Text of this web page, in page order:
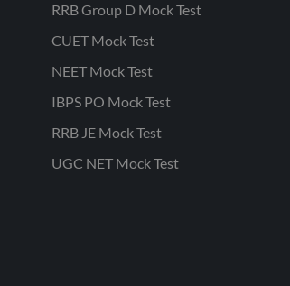
RRB Group D Mock Test
CUET Mock Test
NEET Mock Test
IBPS PO Mock Test
RRB JE Mock Test
UGC NET Mock Test